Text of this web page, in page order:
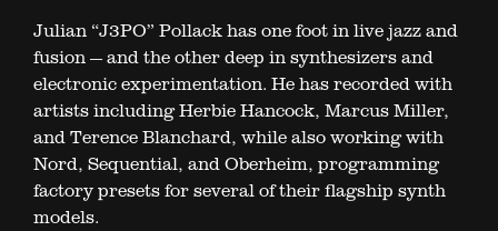
Julian “J3PO” Pollack has one foot in live jazz and
fusion — and the other deep in synthesizers and
electronic experimentation. He has recorded with
artists including Herbie Hancock, Marcus Miller,
and Terence Blanchard, while also working with
Nord, Sequential, and Oberheim, programming
factory presets for several of their flagship synth
models.